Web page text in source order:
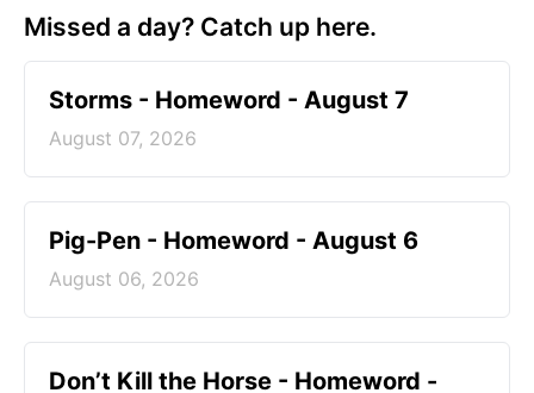
Missed a day? Catch up here.
Storms - Homeword - August 7
August 07, 2026
Pig-Pen - Homeword - August 6
August 06, 2026
Don’t Kill the Horse - Homeword -